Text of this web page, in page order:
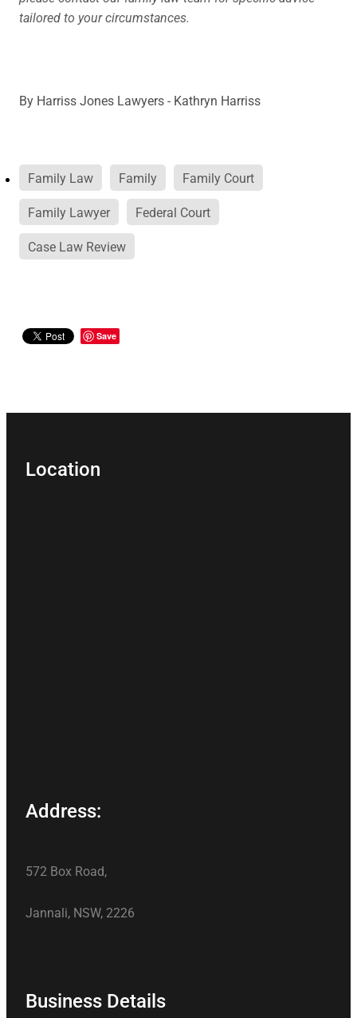
tailored to your circumstances.
By Harriss Jones Lawyers - Kathryn Harriss
Family Law Family Family Court
Family Lawyer Federal Court
Case Law Review
Save
Location
Address:
572 Box Road,
Jannali, NSW, 2226
Business Details